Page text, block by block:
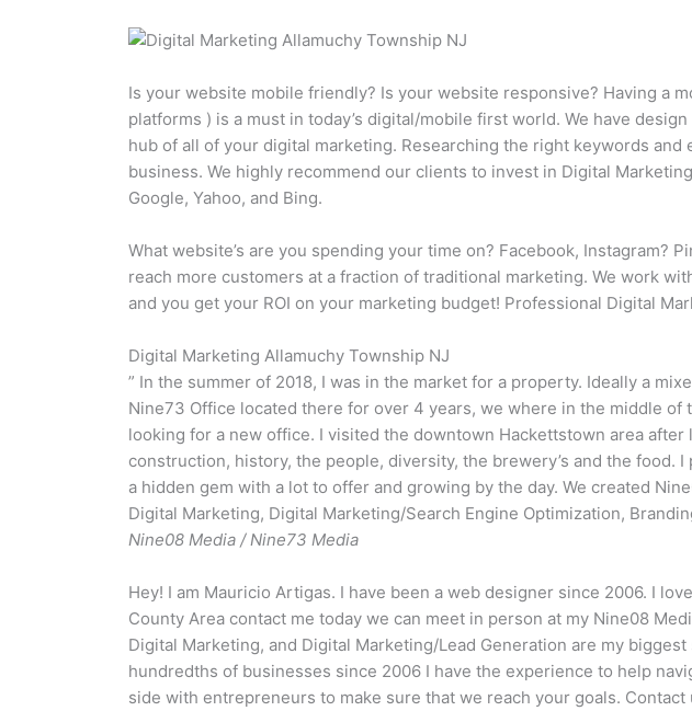
Is your website mobile friendly? Is your website responsive? Having a
platforms ) is a must in today’s digital/mobile first world. We have
hub of all of your digital marketing. Researching the right keywords
business. We highly recommend our clients to invest in Digital
Google, Yahoo, and Bing.
What website’s are you spending your time on? Facebook, Instagram?
reach more customers at a fraction of traditional marketing. We work
and you get your ROI on your marketing budget! Professional Digital
Digital Marketing Allamuchy Township NJ
” In the summer of 2018, I was in the market for a property. Ideally a
Nine73 Office located there for over 4 years, we where in the middle
looking for a new office. I visited the downtown Hackettstown area
construction, history, the people, diversity, the brewery’s and the
a hidden gem with a lot to offer and growing by the day. We created
Digital Marketing, Digital Marketing/Search Engine Optimization,
Nine08 Media / Nine73 Media
Hey! I am Mauricio Artigas. I have been a web designer since 2006. I
County Area contact me today we can meet in person at my Nine08
Digital Marketing, and Digital Marketing/Lead Generation are my
hundredths of businesses since 2006 I have the experience to help
side with entrepreneurs to make sure that we reach your goals.